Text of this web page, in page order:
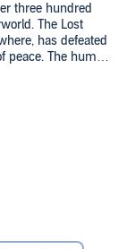
three hundred
The Lost
has defeated
peace. The human
the
while some see
in Central
heart sinks as
Kirito: “At
come again.”